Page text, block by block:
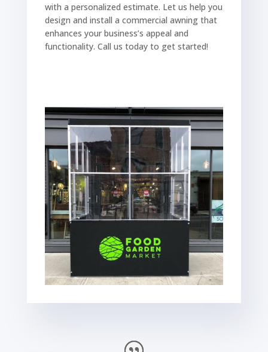
with a personalized estimate. Let us help you
design and install a commercial awning that
enhances your business’s appeal and
functionality. Call us today to get started!